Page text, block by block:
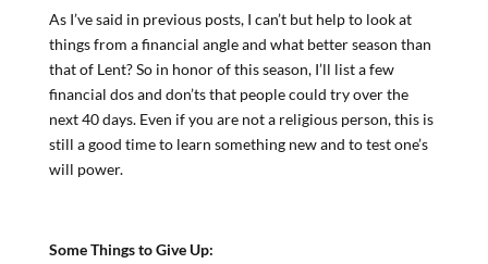
As I’ve said in previous posts, I can’t but help to look at
things from a financial angle and what better season than
that of Lent? So in honor of this season, I’ll list a few
financial dos and don’ts that people could try over the
next 40 days. Even if you are not a religious person, this is
still a good time to learn something new and to test one’s
will power.
Some Things to Give Up: